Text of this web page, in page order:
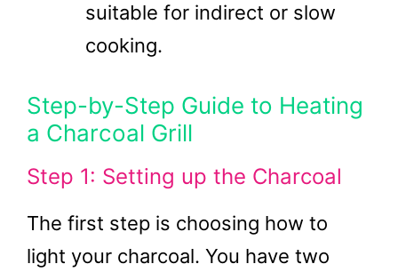
suitable for indirect or slow
cooking.
Step-by-Step Guide to Heating
a Charcoal Grill
Step 1: Setting up the Charcoal
The first step is choosing how to
light your charcoal. You have two